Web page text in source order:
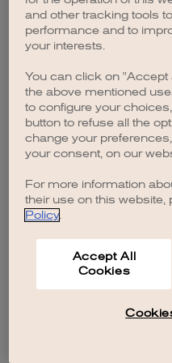
browser console
and other tracking tools
performance and to
your interests.
You can click on
the above mentioned
to configure your
button to refuse all the
change your
your consent, on our
For more information
their use on this website,
Policy.
Accept All
Cookies